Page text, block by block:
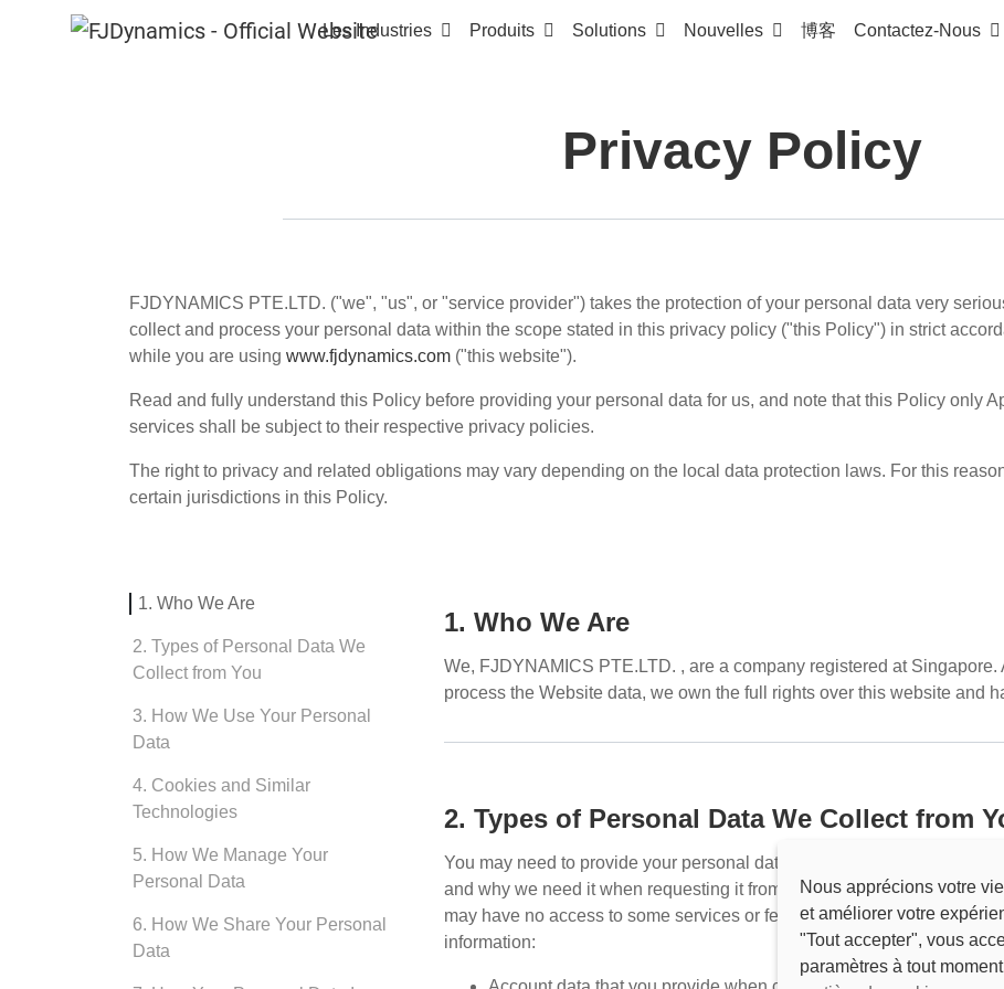
Les Industries Produits Solutions Nouvelles 博客 Contactez-Nous
Privacy Policy
FJDYNAMICS PTE.LTD. ("we", "us", or "service provider") takes the protection of your personal data very
collect and process your personal data within the scope stated in this privacy policy ("this Policy") in strict
while you are using www.fjdynamics.com ("this website").
Read and fully understand this Policy before providing your personal data for us, and note that this Policy only
services shall be subject to their respective privacy policies.
The right to privacy and related obligations may vary depending on the local data protection laws. For this
certain jurisdictions in this Policy.
1. Who We Are
2. Types of Personal Data We
Collect from You
3. How We Use Your Personal
Data
4. Cookies and Similar
Technologies
5. How We Manage Your
Personal Data
6. How We Share Your Personal
Data
1. Who We Are
We, FJDYNAMICS PTE.LTD. , are a company registered at
process the Website data, we own the full rights over this website and
2. Types of Personal Data We Collect from
You may need to provide your personal data when using this website.
and why we need it when requesting it from you. Note that while you
may have no access to some services or features of this website. For
information:
Nous apprécions votre
et améliorer votre
"Tout accepter", vous
paramètres à tout